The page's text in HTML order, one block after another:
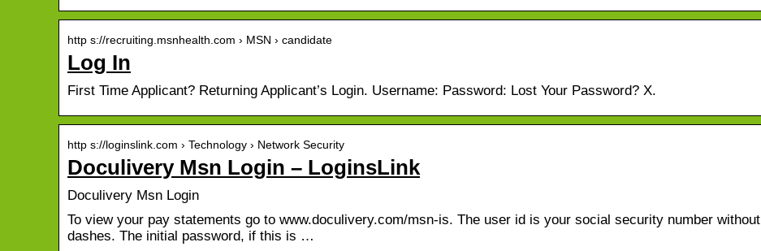
http s://recruiting.msnhealth.com › MSN › candidate
Log In
First Time Applicant? Returning Applicant’s Login. Username: Password: Lost Your Password? X.
http s://loginslink.com › Technology › Network Security
Doculivery Msn Login – LoginsLink
Doculivery Msn Login
To view your pay statements go to www.doculivery.com/msn-is. The user id is your social security number without
dashes. The initial password, if this is …